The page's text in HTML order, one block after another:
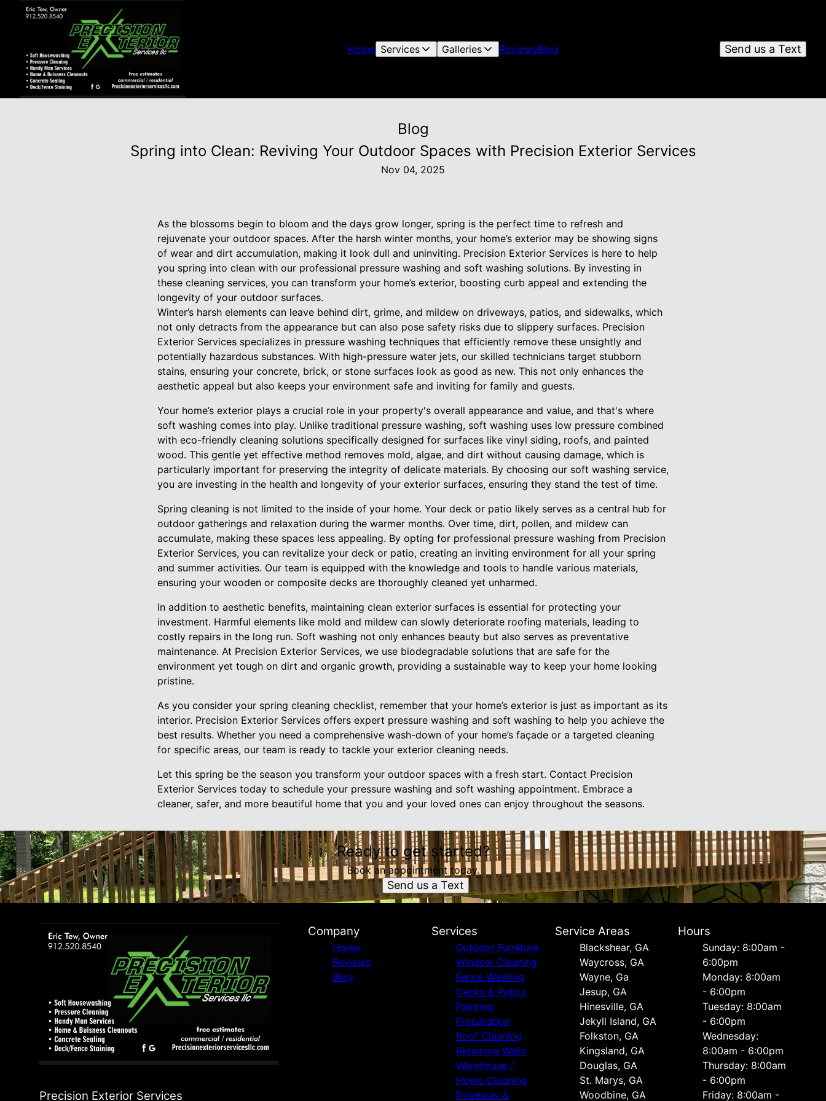
Home Services Galleries ReviewsBlog Send us a Text
Blog
Spring into Clean: Reviving Your Outdoor Spaces with Precision Exterior Services
Nov 04, 2025
As the blossoms begin to bloom and the days grow longer, spring is the perfect time to refresh and
rejuvenate your outdoor spaces. After the harsh winter months, your home’s exterior may be showing signs
of wear and dirt accumulation, making it look dull and uninviting. Precision Exterior Services is here to help
you spring into clean with our professional pressure washing and soft washing solutions. By investing in
these cleaning services, you can transform your home’s exterior, boosting curb appeal and extending the
longevity of your outdoor surfaces.
Winter’s harsh elements can leave behind dirt, grime, and mildew on driveways, patios, and sidewalks, which
not only detracts from the appearance but can also pose safety risks due to slippery surfaces. Precision
Exterior Services specializes in pressure washing techniques that efficiently remove these unsightly and
potentially hazardous substances. With high-pressure water jets, our skilled technicians target stubborn
stains, ensuring your concrete, brick, or stone surfaces look as good as new. This not only enhances the
aesthetic appeal but also keeps your environment safe and inviting for family and guests.
Your home’s exterior plays a crucial role in your property's overall appearance and value, and that's where
soft washing comes into play. Unlike traditional pressure washing, soft washing uses low pressure combined
with eco-friendly cleaning solutions specifically designed for surfaces like vinyl siding, roofs, and painted
wood. This gentle yet effective method removes mold, algae, and dirt without causing damage, which is
particularly important for preserving the integrity of delicate materials. By choosing our soft washing service,
you are investing in the health and longevity of your exterior surfaces, ensuring they stand the test of time.
Spring cleaning is not limited to the inside of your home. Your deck or patio likely serves as a central hub for
outdoor gatherings and relaxation during the warmer months. Over time, dirt, pollen, and mildew can
accumulate, making these spaces less appealing. By opting for professional pressure washing from Precision
Exterior Services, you can revitalize your deck or patio, creating an inviting environment for all your spring
and summer activities. Our team is equipped with the knowledge and tools to handle various materials,
ensuring your wooden or composite decks are thoroughly cleaned yet unharmed.
In addition to aesthetic benefits, maintaining clean exterior surfaces is essential for protecting your
investment. Harmful elements like mold and mildew can slowly deteriorate roofing materials, leading to
costly repairs in the long run. Soft washing not only enhances beauty but also serves as preventative
maintenance. At Precision Exterior Services, we use biodegradable solutions that are safe for the
environment yet tough on dirt and organic growth, providing a sustainable way to keep your home looking
pristine.
As you consider your spring cleaning checklist, remember that your home’s exterior is just as important as its
interior. Precision Exterior Services offers expert pressure washing and soft washing to help you achieve the
best results. Whether you need a comprehensive wash-down of your home’s façade or a targeted cleaning
for specific areas, our team is ready to tackle your exterior cleaning needs.
Let this spring be the season you transform your outdoor spaces with a fresh start. Contact Precision
Exterior Services today to schedule your pressure washing and soft washing appointment. Embrace a
cleaner, safer, and more beautiful home that you and your loved ones can enjoy throughout the seasons.
Ready to get started?
Book an appointment today.
Send us a Text
Precision Exterior Services
Company
Home
Reviews
Blog
Services
Outdoor Furniture
Window Cleaning
Fence Washing
Decks & Patios
Painting
Preparation
Roof Cleaning
Retaining Walls
Warehouse /
Home Cleaning
Driveway &
Service Areas
Blackshear, GA
Waycross, GA
Wayne, Ga
Jesup, GA
Hinesville, GA
Jekyll Island, GA
Folkston, GA
Kingsland, GA
Douglas, GA
St. Marys, GA
Woodbine, GA
Hours
Sunday: 8:00am -
6:00pm
Monday: 8:00am
- 6:00pm
Tuesday: 8:00am
- 6:00pm
Wednesday:
8:00am - 6:00pm
Thursday: 8:00am
- 6:00pm
Friday: 8:00am -